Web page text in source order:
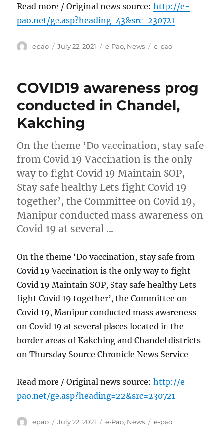
Read more / Original news source:http://e-
pao.net/ge.asp?heading=43&src=230721
Author
epao
Posted
July 22, 2021 Categories
e-Pao, News Tags
e-pao
COVID19 awareness prog
conducted in Chandel,
Kakching
On the theme ‘Do vaccination, stay safe
from Covid 19 Vaccination is the only
way to fight Covid 19 Maintain SOP,
Stay safe healthy Lets fight Covid 19
together’, the Committee on Covid 19,
Manipur conducted mass awareness on
Covid 19 at several …
On the theme ‘Do vaccination, stay safe from
Covid 19 Vaccination is the only way to fight
Covid 19 Maintain SOP, Stay safe healthy Lets
fight Covid 19 together’, the Committee on
Covid 19, Manipur conducted mass awareness
on Covid 19 at several places located in the
border areas of Kakching and Chandel districts
on Thursday Source Chronicle News Service
Read more / Original news source:http://e-
pao.net/ge.asp?heading=22&src=230721
Author
epao
Posted
July 22, 2021 Categories
e-Pao, News Tags
e-pao